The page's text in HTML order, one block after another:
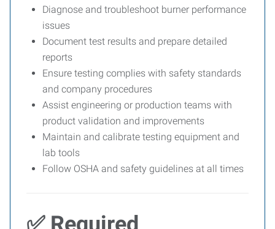
Diagnose and troubleshoot burner performance
issues
Document test results and prepare detailed
reports
Ensure testing complies with safety standards
and company procedures
Assist engineering or production teams with
product validation and improvements
Maintain and calibrate testing equipment and
lab tools
Follow OSHA and safety guidelines at all times